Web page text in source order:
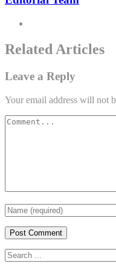
Related Articles
Leave a Reply
Your email address will not